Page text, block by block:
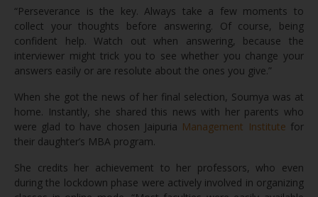
“Perseverance is the key. Always take a few moments to
collect your thoughts before answering. Of course, being
confident help. Watch out when answering, because the
interviewer might trick you to see whether you change your
answers easily or are resolute about the ones you give.”
When she got the news of her final selection, Soumya was at
home. Instantly, she shared this news with her parents who
were glad to have chosen Jaipuria Management Institute for
their daughter’s MBA program.
She credits her achievement to her professors, who even
during the lockdown phase were actively involved in organizing